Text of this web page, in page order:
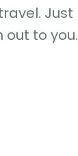
Just
to you.